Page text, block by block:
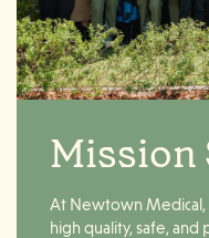
Mission
At Newtown Medical
high quality, safe, and